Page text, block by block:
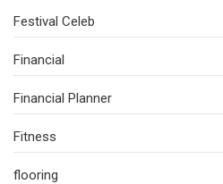
Festival Celeb
Financial
Financial Planner
Fitness
flooring